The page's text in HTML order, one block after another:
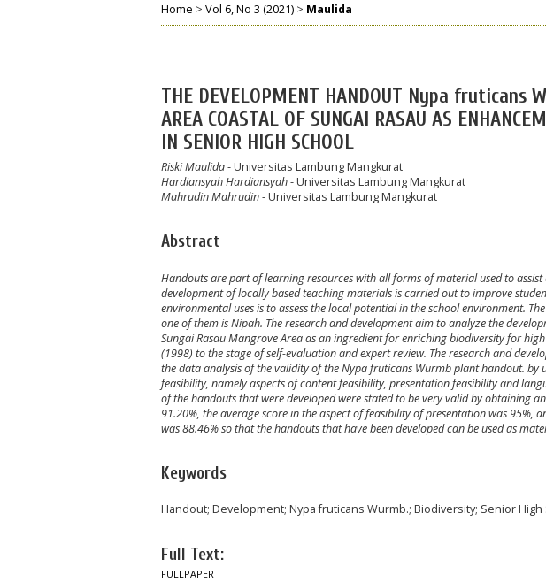
Home > Vol 6, No 3 (2021) > Maulida
THE DEVELOPMENT HANDOUT Nypa fruticans
AREA COASTAL OF SUNGAI RASAU AS
IN SENIOR HIGH SCHOOL
Riski Maulida- Universitas Lambung Mangkurat
Hardiansyah Hardiansyah- Universitas Lambung Mangkurat
Mahrudin Mahrudin- Universitas Lambung Mangkurat
Abstract
Handouts are part of learning resources with all forms of material used to
development of locally based teaching materials is carried out to improve
environmental uses is to assess the local potential in the school environment.
one of them is Nipah. The research and development aim to analyze the
Sungai Rasau Mangrove Area as an ingredient for enriching biodiversity for
(1998) to the stage of self-evaluation and expert review. The research and
the data analysis of the validity of the Nypa fruticans Wurmb plant handout. by
feasibility, namely aspects of content feasibility, presentation feasibility and
of the handouts that were developed were stated to be very valid by obtaining
91.20%, the average score in the aspect of feasibility of presentation was 95%,
was 88.46% so that the handouts that have been developed can be used as
Keywords
Handout; Development; Nypa fruticans Wurmb.; Biodiversity; Senior High
Full Text:
FULLPAPER